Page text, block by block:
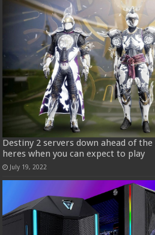
Destiny 2 servers down ahead of the
heres when you can expect to play
July 19, 2022